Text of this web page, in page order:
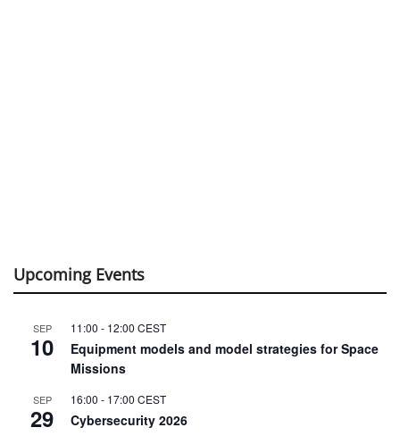
Upcoming Events
SEP
10
11:00 - 12:00 CEST
Equipment models and model strategies for Space
Missions
SEP
29
16:00 - 17:00 CEST
Cybersecurity 2026